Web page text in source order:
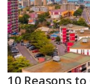
10 Reasons